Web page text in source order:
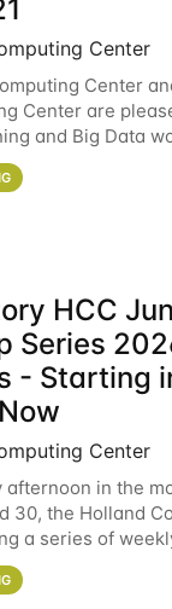
Center
Center
Center are
and Big Data
on topics
learning
HCC
Series
- Starting
Center
afternoon in the
30, the Holland
a series of
will cover the
overview of our